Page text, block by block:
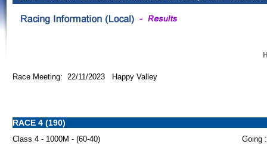
Race Meeting: 22/11/2023 Happy Valley
RACE 4 (190)
Class 4 - 1000M - (60-40)
Going :